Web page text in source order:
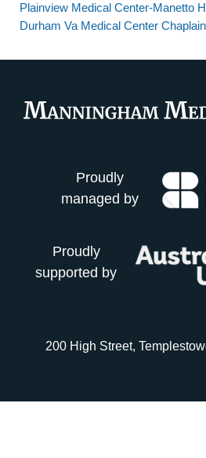
Plainview Medical Center-Manetto
Durham Va Medical Center
Proudly
managed by
Proudly
supported by
200 High Street,